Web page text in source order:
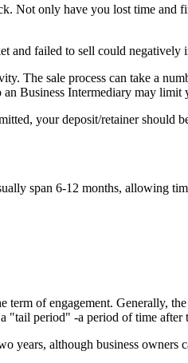
Not only have you lost time
and failed to sell could
The sale process can take a
Business Intermediary may
your deposit/retainer
span 6-12 months, allowing
term of engagement. Generally,
period" -a period of time
although business owners